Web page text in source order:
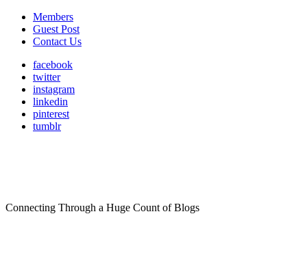
Members
Guest Post
Contact Us
facebook
twitter
instagram
linkedin
pinterest
tumblr
Connecting Through a Huge Count of Blogs